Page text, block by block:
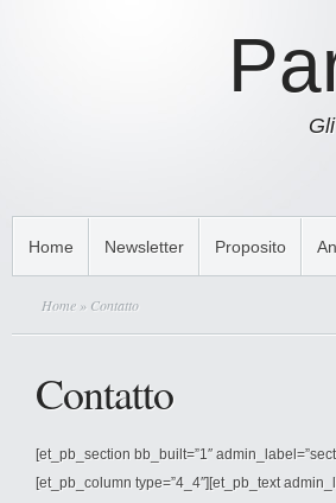
Home Newsletter Proposito
Home » Contatto
Contatto
[et_pb_section bb_built=”1″
[et_pb_column type=”4_4″][et_pb_text